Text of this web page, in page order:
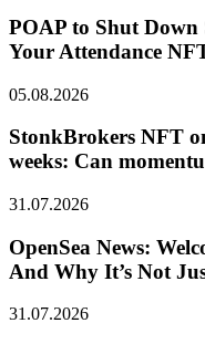
POAP to Shut Down
Your Attendance
05.08.2026
StonkBrokers NFT
weeks: Can
31.07.2026
OpenSea News:
And Why It’s Not
31.07.2026